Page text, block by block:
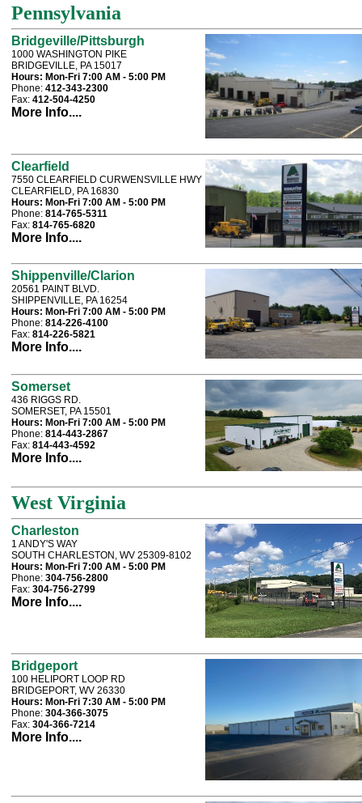
Pennsylvania
Bridgeville/Pittsburgh
1000 WASHINGTON PIKE
BRIDGEVILLE, PA 15017
Hours: Mon-Fri 7:00 AM - 5:00 PM
Phone: 412-343-2300
Fax: 412-504-4250
More Info....
Clearfield
7550 CLEARFIELD CURWENSVILLE HWY
CLEARFIELD, PA 16830
Hours: Mon-Fri 7:00 AM - 5:00 PM
Phone: 814-765-5311
Fax: 814-765-6820
More Info....
Shippenville/Clarion
20561 PAINT BLVD.
SHIPPENVILLE, PA 16254
Hours: Mon-Fri 7:00 AM - 5:00 PM
Phone: 814-226-4100
Fax: 814-226-5821
More Info....
Somerset
436 RIGGS RD.
SOMERSET, PA 15501
Hours: Mon-Fri 7:00 AM - 5:00 PM
Phone: 814-443-2867
Fax: 814-443-4592
More Info....
West Virginia
Charleston
1 ANDY'S WAY
SOUTH CHARLESTON, WV 25309-8102
Hours: Mon-Fri 7:00 AM - 5:00 PM
Phone: 304-756-2800
Fax: 304-756-2799
More Info....
Bridgeport
100 HELIPORT LOOP RD
BRIDGEPORT, WV 26330
Hours: Mon-Fri 7:30 AM - 5:00 PM
Phone: 304-366-3075
Fax: 304-366-7214
More Info....